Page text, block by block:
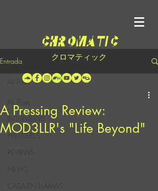
クロマティック
Entrada
INTERVIEWS
PREMIERES
REVIEWS
CASA EN LLAMAS
All Posts
A Pressing Review:
MOD3LLR's "Life Beyond"